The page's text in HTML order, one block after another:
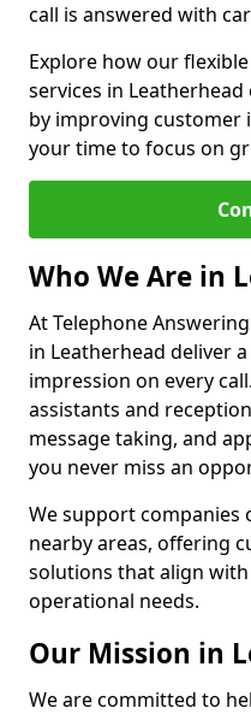
call is answered with
Explore how our
services in
by improving customer
your time to focus on
Who We Are in
At Telephone
in Leatherhead deliver
impression on every
assistants and
message taking, and
you never miss an
We support companies
nearby areas, offering
solutions that align
operational needs.
Our Mission in
We are committed to